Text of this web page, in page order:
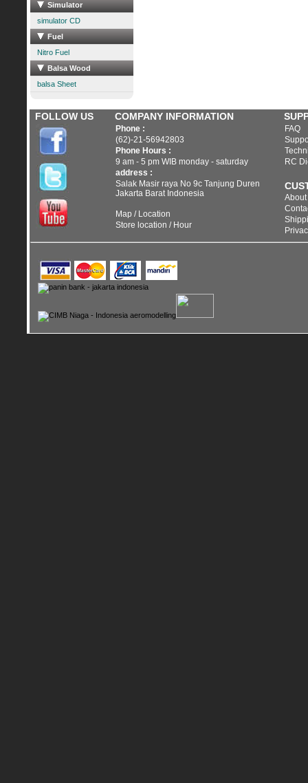
Simulator
simulator CD
Fuel
Nitro Fuel
Balsa Wood
balsa Sheet
FOLLOW US COMPANY INFORMATION
Phone :
(62)-21-56942803
Phone Hours :
9 am - 5 pm WIB monday - saturday
address :
Salak Masir raya No 9c Tanjung Duren
Jakarta Barat Indonesia
Map / Location
Store location / Hour
FAQ
RC